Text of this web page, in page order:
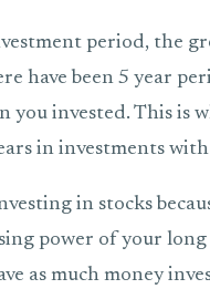
period, the
have been 5 year
you invested. This is
in investments
in stocks
power of your
as much money